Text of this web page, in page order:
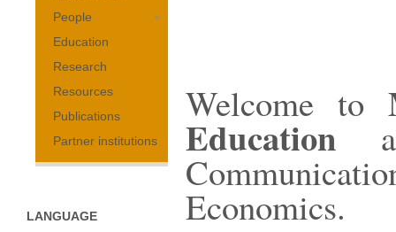
Welcome to
Education
Economics.
People
Education
Research
Resources
Publications
Partner institutions
LANGUAGE